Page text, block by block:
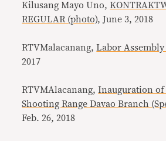
Kilusang Mayo Uno,
REGULAR (photo), June 3, 2018
RTVMalacanang,Labor Assembly
2017
RTVMAlacanang,Inauguration of
Shooting Range Davao Branch
Feb. 26, 2018